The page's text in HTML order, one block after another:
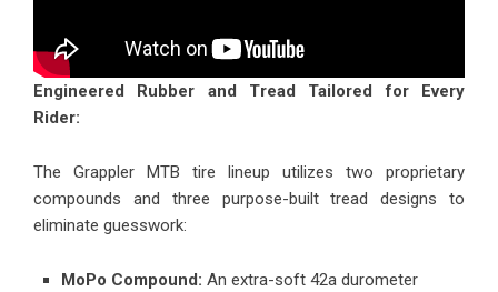
Engineered Rubber and Tread Tailored for Every
Rider:
The Grappler MTB tire lineup utilizes two proprietary
compounds and three purpose-built tread designs to
eliminate guesswork:
MoPo Compound: An extra-soft 42a durometer